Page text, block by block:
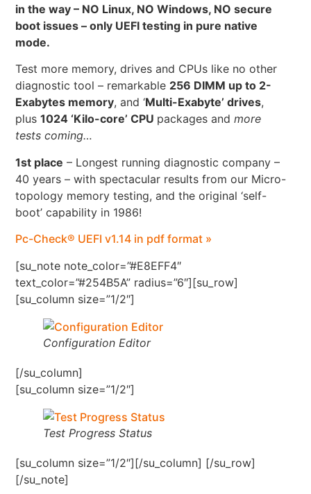
in the way – NO Linux, NO Windows, NO secure
boot issues – only UEFI testing in pure native
mode.
Test more memory, drives and CPUs like no other
diagnostic tool – remarkable 256 DIMM up to 2-
Exabytes memory, and ‘Multi-Exabyte’ drives,
plus1024 ‘Kilo-core’ CPU packages andmore
tests coming…
1st place – Longest running diagnostic company –
40 years – with spectacular results from our Micro-
topology memory testing, and the original ‘self-
boot’ capability in 1986!
Pc-Check® UEFI v1.14 in pdf format »
[su_note note_color=”#E8EFF4″
text_color=”#254B5A” radius=”6″][su_row]
[su_column size=”1/2″]
Configuration Editor
[/su_column]
[su_column size=”1/2″]
Test Progress Status
[su_column size=”1/2″][/su_column] [/su_row]
[/su_note]